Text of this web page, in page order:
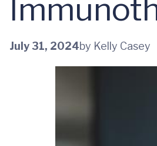
July 31, 2024by Kelly Casey